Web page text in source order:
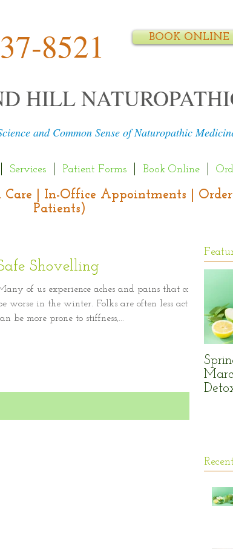
8521 BOOK ONLINE
HILL
and Common Sense of Naturopathic
Services Patient Forms Book Online
| In-Office Appointments | Order
Patients)
Shovelling
of us experience aches and pains that can
worse in the winter. Folks are often less active,
be more prone to stiffness,...